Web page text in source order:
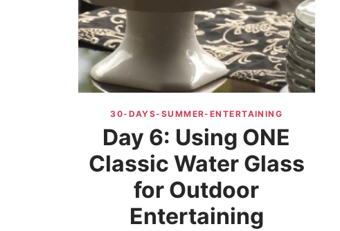
30-DAYS-SUMMER-ENTERTAINING
Day 6: Using ONE
Classic Water Glass
for Outdoor
Entertaining